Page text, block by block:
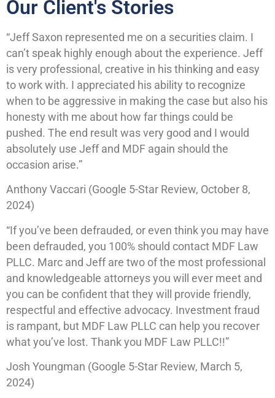
Our Client's Stories
“Jeff Saxon represented me on a securities claim. I
can’t speak highly enough about the experience. Jeff
is very professional, creative in his thinking and easy
to work with. I appreciated his ability to recognize
when to be aggressive in making the case but also his
honesty with me about how far things could be
pushed. The end result was very good and I would
absolutely use Jeff and MDF again should the
occasion arise.”
Anthony Vaccari (Google 5-Star Review, October 8,
2024)
“If you’ve been defrauded, or even think you may have
been defrauded, you 100% should contact MDF Law
PLLC. Marc and Jeff are two of the most professional
and knowledgeable attorneys you will ever meet and
you can be confident that they will provide friendly,
respectful and effective advocacy. Investment fraud
is rampant, but MDF Law PLLC can help you recover
what you’ve lost. Thank you MDF Law PLLC!!”
Josh Youngman (Google 5-Star Review, March 5,
2024)